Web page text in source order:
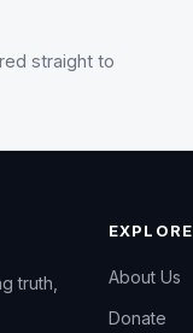
straight to
truth,
EXPLORE
About Us
Donate